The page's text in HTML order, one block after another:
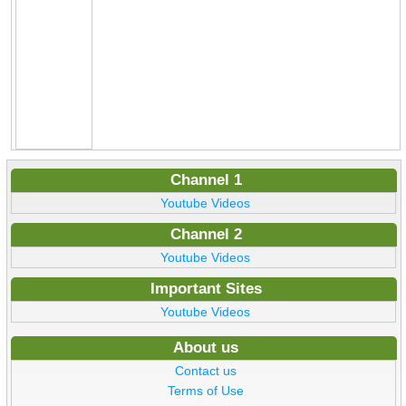
Channel 1
Youtube Videos
Channel 2
Youtube Videos
Important Sites
Youtube Videos
About us
Contact us
Terms of Use